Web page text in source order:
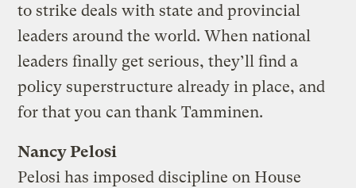
to strike deals with state and provincial
leaders around the world. When national
leaders finally get serious, they’ll find a
policy superstructure already in place, and
for that you can thank Tamminen.
Nancy Pelosi
Pelosi has imposed discipline on House